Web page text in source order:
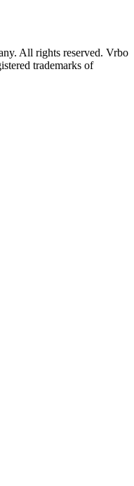
All rights reserved. Vrbo
trademarks of